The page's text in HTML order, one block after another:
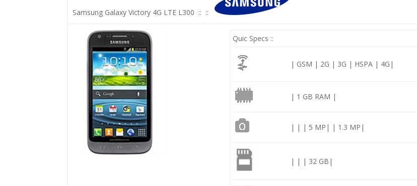
Samsung Galaxy Victory 4G LTE L300 :: ::
Quic Specs ::
| GSM | 2G | 3G | HSPA | 4G|
| 1 GB RAM |
| | | 5 MP| | 1.3 MP|
| | | 32 GB|